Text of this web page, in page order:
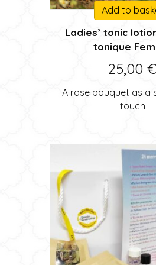
Add to
Ladies’ tonic
tonique
25,00 €
A rose bouquet as a
touch